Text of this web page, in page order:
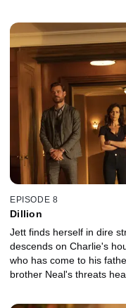
EPISODE 8
Dillion
Jett finds herself in dire
descends on Charlie's
who has come to his
brother Neal's threats